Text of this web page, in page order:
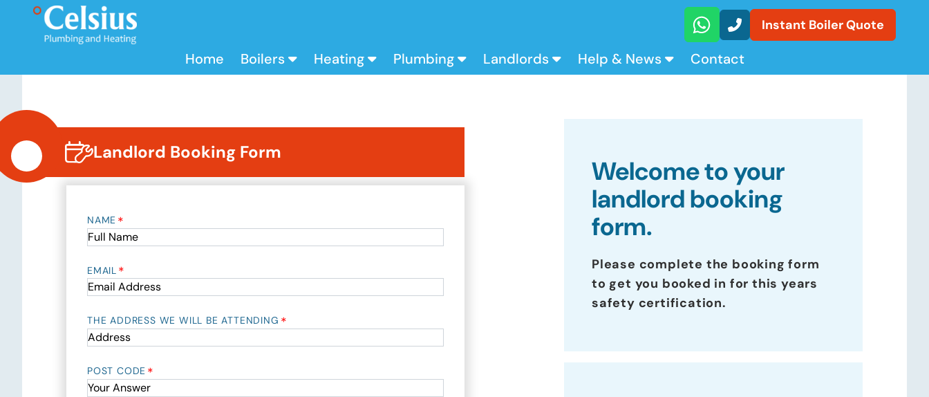
Instant Boiler Quote
Home Boilers Heating Plumbing Landlords Help & News Contact
Landlord Booking Form
NAME *
EMAIL *
THE ADDRESS WE WILL BE ATTENDING *
POST CODE *
Welcome to your
landlord booking
form.
Please complete the booking form
to get you booked in for this years
safety certification.